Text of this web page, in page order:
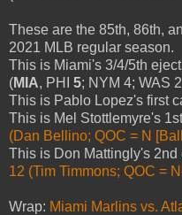
These are the 85th, 86th,
2021 MLB regular season.
This is Miami's 3/4/5th
(MIA, PHI 5; NYM 4; WAS
This is Pablo Lopez's first
This is Mel Stottlemyre's
(Dan Bellino; QOC = N
This is Don Mattingly's
12 (Tim Timmons; QOC =
Wrap: Miami Marlins vs.